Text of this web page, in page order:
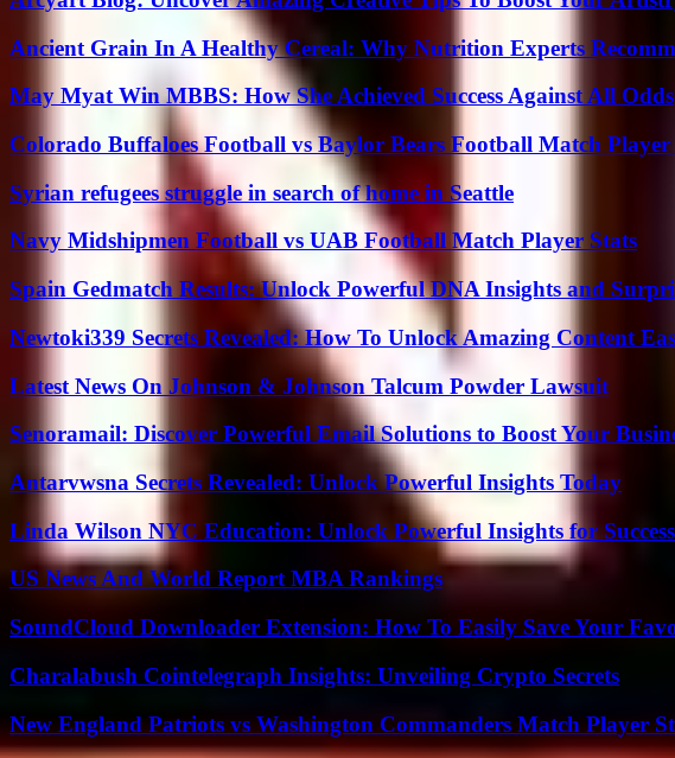
Ancient Grain In A Healthy Cereal: Why Nutrition Experts
May Myat Win MBBS: How She Achieved Success Against All Odds
Colorado Buffaloes Football vs Baylor Bears Football Match Player
Syrian refugees struggle in search of home in Seattle
Navy Midshipmen Football vs UAB Football Match Player Stats
Spain Gedmatch Results: Unlock Powerful DNA Insights and
Newtoki339 Secrets Revealed: How To Unlock Amazing Content
Latest News On Johnson & Johnson Talcum Powder Lawsuit
Senoramail: Discover Powerful Email Solutions to Boost Your
Antarvwsna Secrets Revealed: Unlock Powerful Insights Today
Linda Wilson NYC Education: Unlock Powerful Insights for Success
US News And World Report MBA Rankings
SoundCloud Downloader Extension: How To Easily Save Your
Charalabush Cointelegraph Insights: Unveiling Crypto Secrets
New England Patriots vs Washington Commanders Match Player